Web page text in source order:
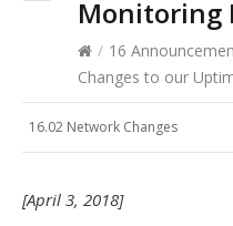
Monitoring
/ 16
Changes to our
16.02 Network Changes
[April 3, 2018]